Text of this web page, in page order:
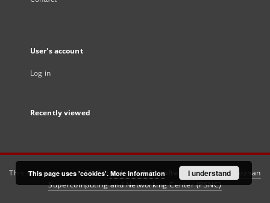
User's account
Log in
Recently viewed
This service runs onDInGO dLibra 6.3.21software created by
Poznan
Supercomputing and Networking Center (PSNC)
This page uses 'cookies'. More information I understand